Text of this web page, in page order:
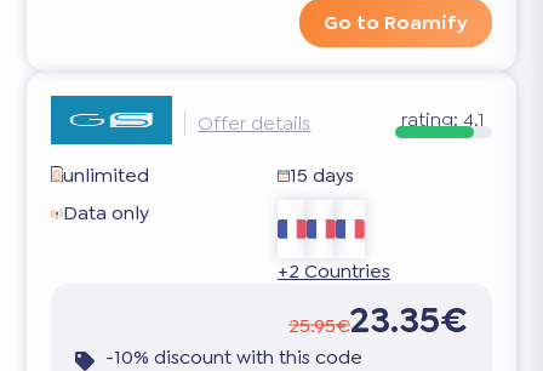
Go to Roamify
Offer details rating:4.1
unlimited
15 days
Data only
+2 Countries
25.95€23.35€
-10% discount with this code